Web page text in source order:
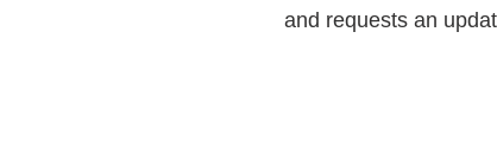
and requests an